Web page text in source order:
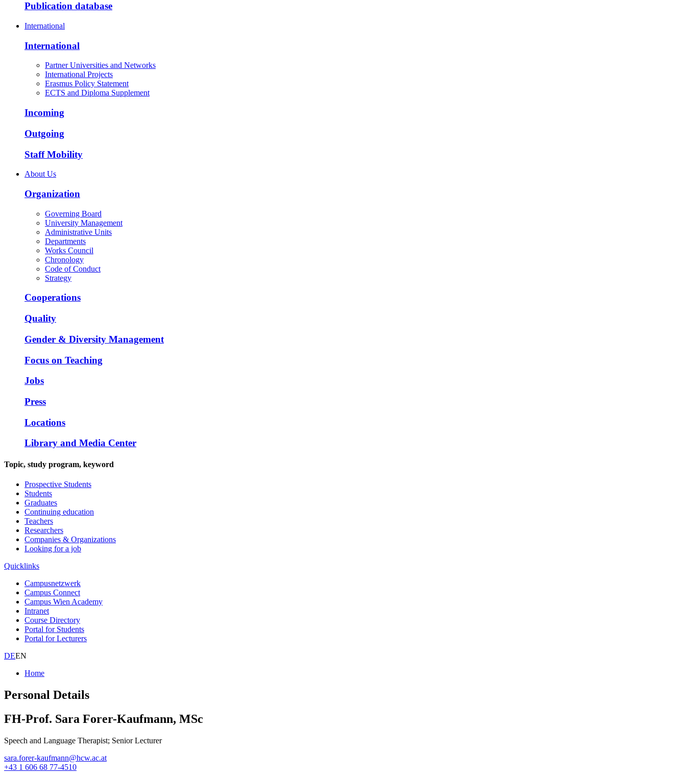
Publication database
International
International
Partner Universities and Networks
International Projects
Erasmus Policy Statement
ECTS and Diploma Supplement
Incoming
Outgoing
Staff Mobility
About Us
Organization
Governing Board
University Management
Administrative Units
Departments
Works Council
Chronology
Code of Conduct
Strategy
Cooperations
Quality
Gender & Diversity Management
Focus on Teaching
Jobs
Press
Locations
Library and Media Center
Topic, study program, keyword
Prospective Students
Students
Graduates
Continuing education
Teachers
Researchers
Companies & Organizations
Looking for a job
Quicklinks
Campusnetzwerk
Campus Connect
Campus Wien Academy
Intranet
Course Directory
Portal for Students
Portal for Lecturers
DEEN
Home
Personal Details
FH-Prof. Sara Forer-Kaufmann, MSc
Speech and Language Therapist; Senior Lecturer
sara.forer-kaufmann@hcw.ac.at
+43 1 606 68 77-4510